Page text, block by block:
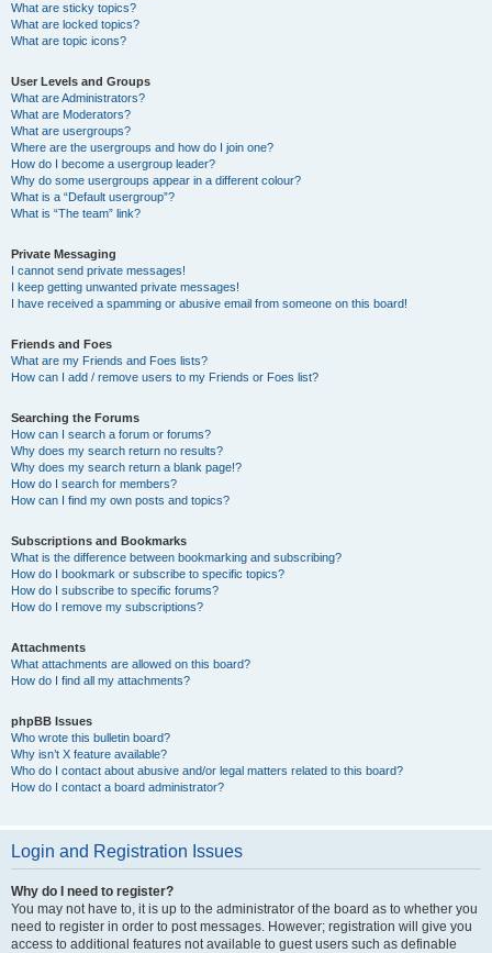
What are sticky topics?
What are locked topics?
What are topic icons?
User Levels and Groups
What are Administrators?
What are Moderators?
What are usergroups?
Where are the usergroups and how do I join one?
How do I become a usergroup leader?
Why do some usergroups appear in a different colour?
What is a “Default usergroup”?
What is “The team” link?
Private Messaging
I cannot send private messages!
I keep getting unwanted private messages!
I have received a spamming or abusive email from someone on this board!
Friends and Foes
What are my Friends and Foes lists?
How can I add / remove users to my Friends or Foes list?
Searching the Forums
How can I search a forum or forums?
Why does my search return no results?
Why does my search return a blank page!?
How do I search for members?
How can I find my own posts and topics?
Subscriptions and Bookmarks
What is the difference between bookmarking and subscribing?
How do I bookmark or subscribe to specific topics?
How do I subscribe to specific forums?
How do I remove my subscriptions?
Attachments
What attachments are allowed on this board?
How do I find all my attachments?
phpBB Issues
Who wrote this bulletin board?
Why isn’t X feature available?
Who do I contact about abusive and/or legal matters related to this board?
How do I contact a board administrator?
Login and Registration Issues
Why do I need to register?
You may not have to, it is up to the administrator of the board as to whether you
need to register in order to post messages. However; registration will give you
access to additional features not available to guest users such as definable